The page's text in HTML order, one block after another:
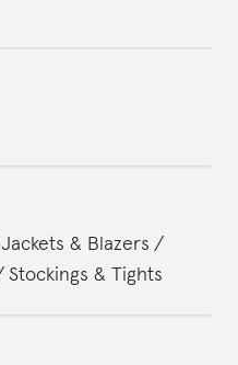
Jackets & Blazers
Stockings & Tights